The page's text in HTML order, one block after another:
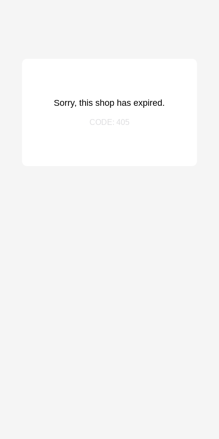
Sorry, this shop has expired.
CODE: 405